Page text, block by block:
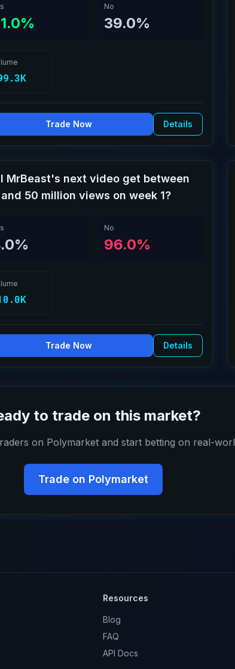
No
39.0%
Trade Now Details
MrBeast's next video get between
50 million views on week 1?
No
96.0%
Trade Now Details
to trade on this market?
on Polymarket and start betting on real-
Trade on Polymarket
Resources
Blog
FAQ
API Docs